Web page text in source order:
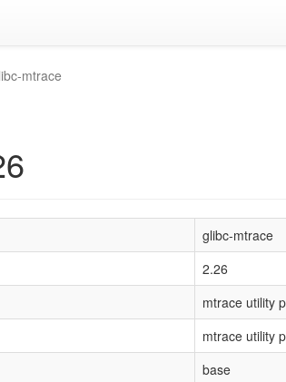
mtrace
glibc-mtrace
2.26
mtrace utility
mtrace utility
base